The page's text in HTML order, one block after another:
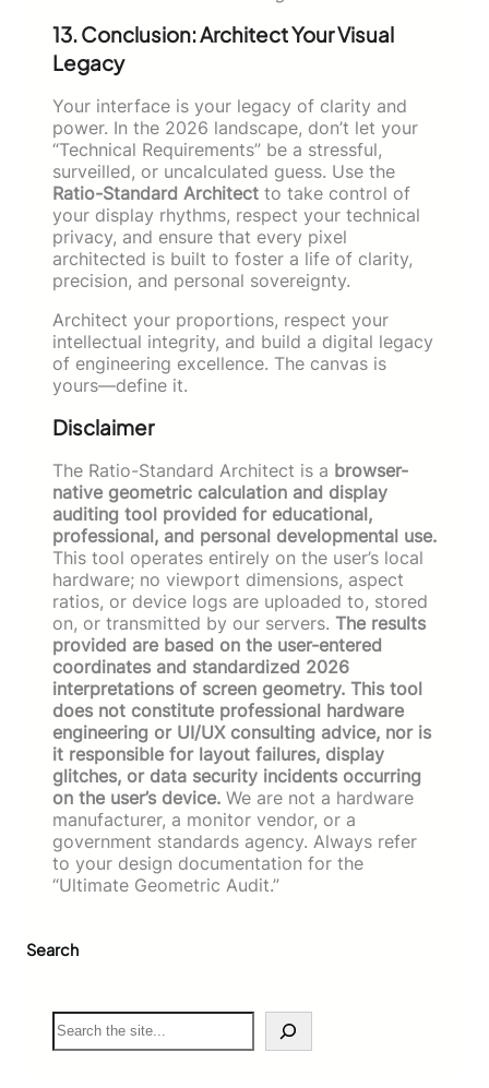
13. Conclusion: Architect Your Visual
Legacy
Your interface is your legacy of clarity and
power. In the 2026 landscape, don’t let your
“Technical Requirements” be a stressful,
surveilled, or uncalculated guess. Use the
Ratio-Standard Architect to take control of
your display rhythms, respect your technical
privacy, and ensure that every pixel
architected is built to foster a life of clarity,
precision, and personal sovereignty.
Architect your proportions, respect your
intellectual integrity, and build a digital legacy
of engineering excellence. The canvas is
yours—define it.
Disclaimer
The Ratio-Standard Architect is a browser-
native geometric calculation and display
auditing tool provided for educational,
professional, and personal developmental use.
This tool operates entirely on the user’s local
hardware; no viewport dimensions, aspect
ratios, or device logs are uploaded to, stored
on, or transmitted by our servers. The results
provided are based on the user-entered
coordinates and standardized 2026
interpretations of screen geometry. This tool
does not constitute professional hardware
engineering or UI/UX consulting advice, nor is
it responsible for layout failures, display
glitches, or data security incidents occurring
on the user’s device. We are not a hardware
manufacturer, a monitor vendor, or a
government standards agency. Always refer
to your design documentation for the
“Ultimate Geometric Audit.”
Search
S
e